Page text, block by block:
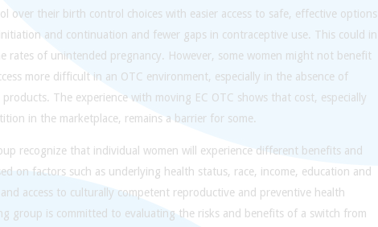
over their birth control choices with easier access to safe, effective options
and continuation and fewer gaps in contraceptive use. This could in
rates of unintended pregnancy. However, some women might not benefit
more difficult in an OTC environment, especially in the absence of
The experience with moving EC OTC shows that cost, especially
in the marketplace, remains a barrier for some.
recognize that individual women will experience different benefits and
on factors such as underlying health status, race, income, education and
access to culturally competent reproductive and preventive health
group is committed to evaluating the risks and benefits of a switch from